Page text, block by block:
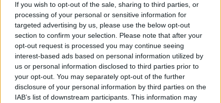
If you wish to opt-out of the sale, sharing to third parties, or
processing of your personal or sensitive information for
targeted advertising by us, please use the below opt-out
section to confirm your selection. Please note that after your
opt-out request is processed you may continue seeing
interest-based ads based on personal information utilized by
us or personal information disclosed to third parties prior to
your opt-out. You may separately opt-out of the further
disclosure of your personal information by third parties on the
IAB’s list of downstream participants. This information may
DIFF Making Waves Hong Kong Season – Nate Ki
on his debut featureBack Home:"I’ve always been
interested in ghosts and urban legends"
FILM AND TV 05 OCT 23
5 Reasons to WatchThe Exorcist: Believer
LIFESTYLE & SPORTS 07 JUN 23
Tech Review: Afterlife VR – "Expect pure B-movie